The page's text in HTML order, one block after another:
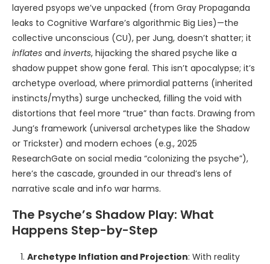
layered psyops we’ve unpacked (from Gray Propaganda
leaks to Cognitive Warfare’s algorithmic Big Lies)—the
collective unconscious (CU), per Jung, doesn’t shatter; it
inflates and inverts, hijacking the shared psyche like a
shadow puppet show gone feral. This isn’t apocalypse; it’s
archetype overload, where primordial patterns (inherited
instincts/myths) surge unchecked, filling the void with
distortions that feel more “true” than facts. Drawing from
Jung’s framework (universal archetypes like the Shadow
or Trickster) and modern echoes (e.g., 2025
ResearchGate on social media “colonizing the psyche”),
here’s the cascade, grounded in our thread’s lens of
narrative scale and info war harms.
The Psyche’s Shadow Play: What
Happens Step-by-Step
Archetype Inflation and Projection: With reality